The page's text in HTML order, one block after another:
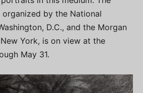
by the National
D.C., and the Morgan
York, is on view at the
May 31.